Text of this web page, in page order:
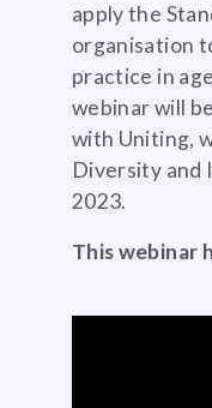
apply the
organisation
practice in
webinar will
with Uniting,
Diversity and
2023.
This webinar